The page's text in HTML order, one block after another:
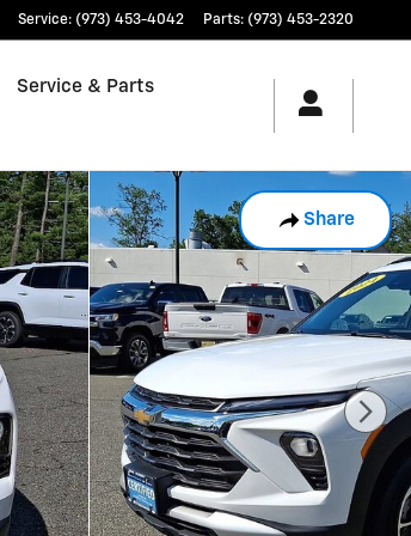
Service: (973) 453-4042 Parts: (973) 453-2320
Service & Parts
Share